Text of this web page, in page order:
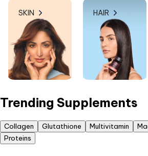
SKIN HAIR
Trending Supplements
Collagen Glutathione Multivitamin
Proteins